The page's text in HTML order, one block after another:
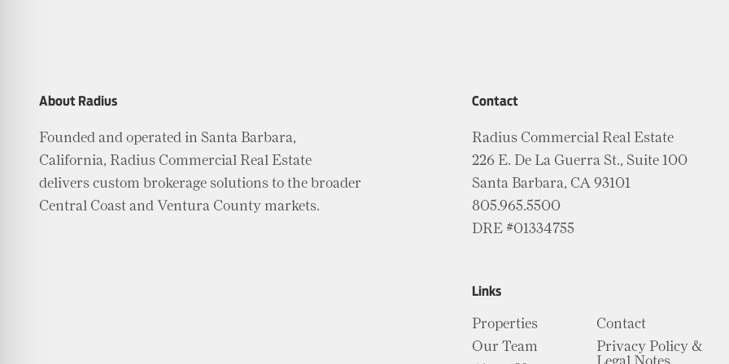
About Radius
Founded and operated in Santa Barbara,
California, Radius Commercial Real Estate
delivers custom brokerage solutions to the broader
Central Coast and Ventura County markets.
Contact
Radius Commercial Real Estate
226 E. De La Guerra St., Suite 100
Santa Barbara, CA 93101
805.965.5500
DRE #01334755
Links
Properties
Our Team
Contact
Privacy Policy &